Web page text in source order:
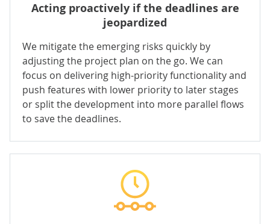
Acting proactively if the deadlines are
jeopardized
We mitigate the emerging risks quickly by
adjusting the project plan on the go. We can
focus on delivering high-priority functionality and
push features with lower priority to later stages
or split the development into more parallel flows
to save the deadlines.